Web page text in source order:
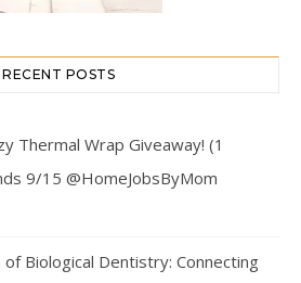
RECENT POSTS
Thermal Wrap Giveaway! (1
9/15 @HomeJobsByMom
Biological Dentistry: Connecting